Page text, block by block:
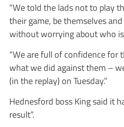
“We told the lads not to play
their game, be themselves
without worrying about who
“We are full of confidence for
what we did against them –
(in the replay) on Tuesday.”
Hednesford boss King said it
result”.